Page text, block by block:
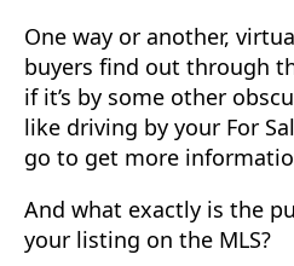
One way or another,
buyers find out through
if it’s by some other
like driving by your For
go to get more
And what exactly is the
your listing on the MLS?